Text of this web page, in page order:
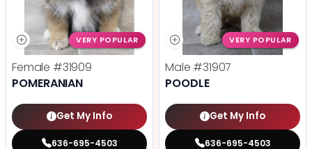
VERY POPULAR
Female #31909
POMERANIAN
Get My Info
636-695-4503
VERY POPULAR
Male #31907
POODLE
Get My Info
636-695-4503